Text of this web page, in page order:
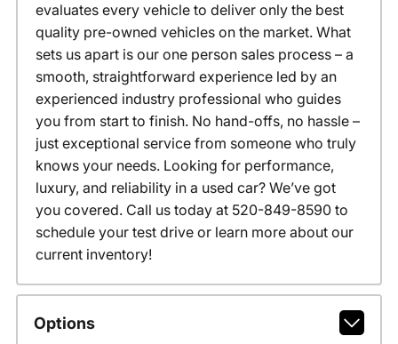
evaluates every vehicle to deliver only the best
quality pre-owned vehicles on the market. What
sets us apart is our one person sales process – a
smooth, straightforward experience led by an
experienced industry professional who guides
you from start to finish. No hand-offs, no hassle –
just exceptional service from someone who truly
knows your needs. Looking for performance,
luxury, and reliability in a used car? We’ve got
you covered. Call us today at 520-849-8590 to
schedule your test drive or learn more about our
current inventory!
Options